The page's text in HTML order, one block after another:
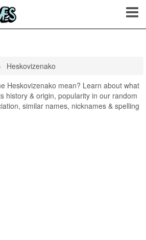
Heskovizenako
Heskovizenako mean? Learn about what
history & origin, popularity in our random
similar names, nicknames & spelling